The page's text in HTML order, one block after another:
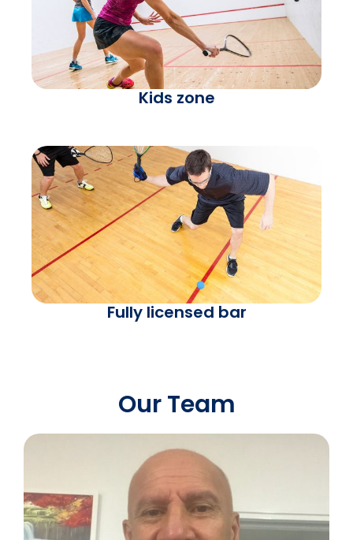
Kids zone
Fully licensed bar
Our Team